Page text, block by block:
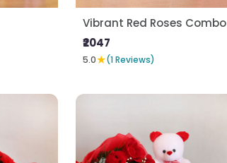
Vibrant Red Roses Combo
₹2047
5.0★(1 Reviews)